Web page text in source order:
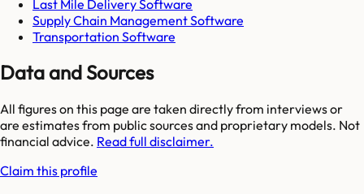
Last Mile Delivery Software
Supply Chain Management Software
Transportation Software
Data and Sources
All figures on this page are taken directly from interviews or
are estimates from public sources and proprietary models. Not
financial advice. Read full disclaimer.
Claim this profile